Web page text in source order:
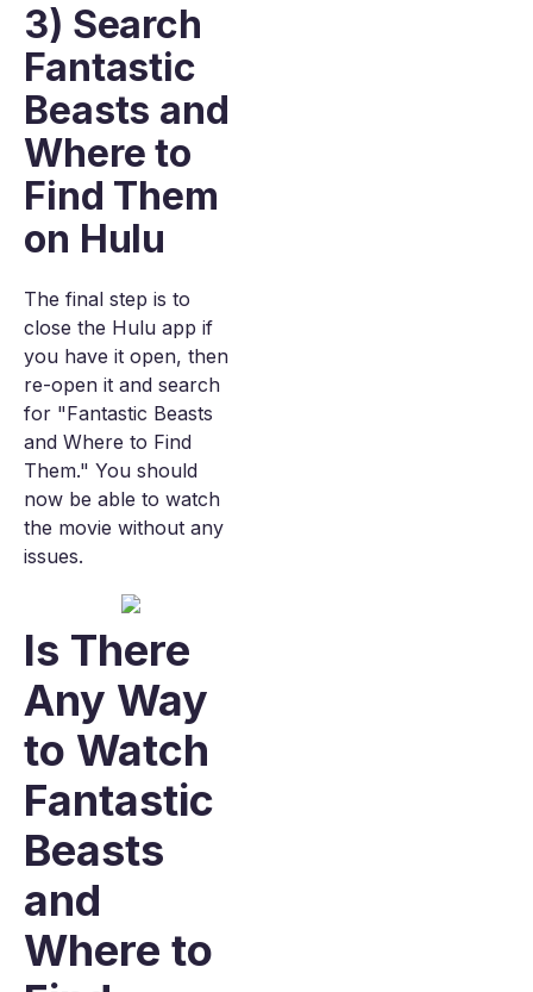
3) Search
Fantastic
Beasts and
Where to
Find Them
on Hulu
The final step is to
close the Hulu app if
you have it open, then
re-open it and search
for "Fantastic Beasts
and Where to Find
Them." You should
now be able to watch
the movie without any
issues.
Is There
Any Way
to Watch
Fantastic
Beasts
and
Where to